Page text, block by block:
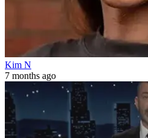
Kim N
7 months ago